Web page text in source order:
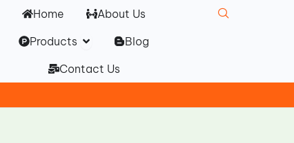
Home
About Us
Products Open Products
Blog
Contact Us